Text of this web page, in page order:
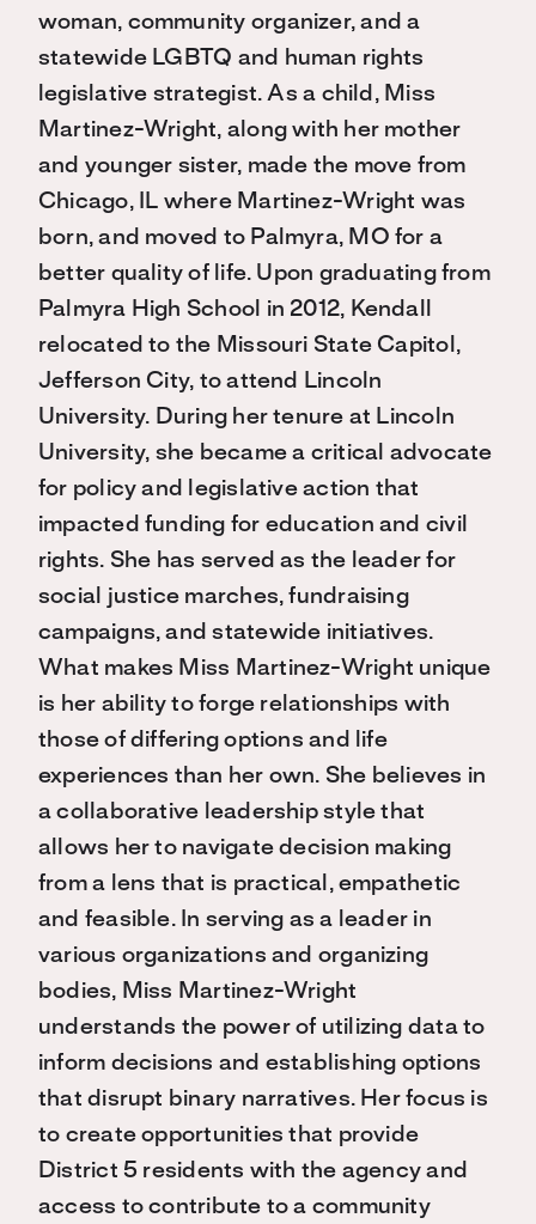
woman, community organizer, and a
statewide LGBTQ and human rights
legislative strategist. As a child, Miss
Martinez-Wright, along with her mother
and younger sister, made the move from
Chicago, IL where Martinez-Wright was
born, and moved to Palmyra, MO for a
better quality of life. Upon graduating from
Palmyra High School in 2012, Kendall
relocated to the Missouri State Capitol,
Jefferson City, to attend Lincoln
University. During her tenure at Lincoln
University, she became a critical advocate
for policy and legislative action that
impacted funding for education and civil
rights. She has served as the leader for
social justice marches, fundraising
campaigns, and statewide initiatives.
What makes Miss Martinez-Wright unique
is her ability to forge relationships with
those of differing options and life
experiences than her own. She believes in
a collaborative leadership style that
allows her to navigate decision making
from a lens that is practical, empathetic
and feasible. In serving as a leader in
various organizations and organizing
bodies, Miss Martinez-Wright
understands the power of utilizing data to
inform decisions and establishing options
that disrupt binary narratives. Her focus is
to create opportunities that provide
District 5 residents with the agency and
access to contribute to a community